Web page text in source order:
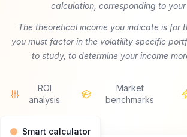
calculation, corresponding to
The theoretical income you indicate is for
you must factor in the volatility specific
to study, to determine your income
ROI
analysis
Market
benchmarks
Smart calculator